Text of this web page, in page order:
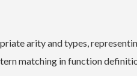
arity and types,
matching in function